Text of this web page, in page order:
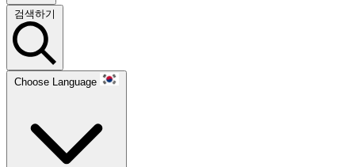
검색하기
Choose Language